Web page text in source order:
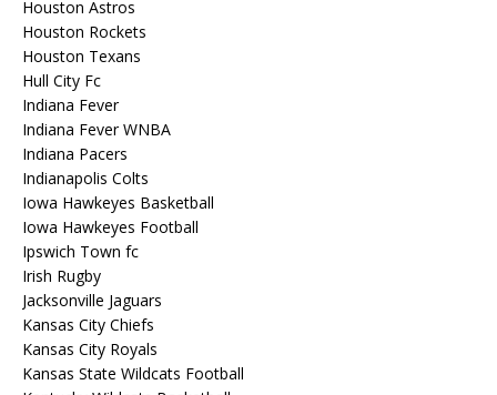
Houston Astros
Houston Rockets
Houston Texans
Hull City Fc
Indiana Fever
Indiana Fever WNBA
Indiana Pacers
Indianapolis Colts
Iowa Hawkeyes Basketball
Iowa Hawkeyes Football
Ipswich Town fc
Irish Rugby
Jacksonville Jaguars
Kansas City Chiefs
Kansas City Royals
Kansas State Wildcats Football